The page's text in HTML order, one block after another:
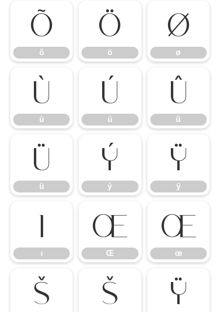
õ
õ
ö
ö
ø
ø
ù
ù
ú
ú
û
û
ü
ü
ý
ý
ÿ
ÿ
ı
ı
Œ
Œ
œ
œ
Š š Ÿ